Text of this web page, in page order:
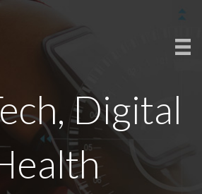
Digital